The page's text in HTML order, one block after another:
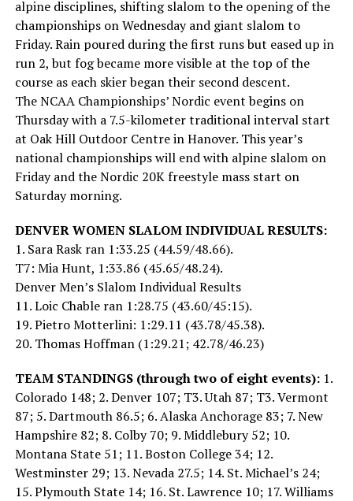
alpine disciplines, shifting slalom to the opening of the
championships on Wednesday and giant slalom to
Friday. Rain poured during the first runs but eased up in
run 2, but fog became more visible at the top of the
course as each skier began their second descent.
The NCAA Championships’ Nordic event begins on
Thursday with a 7.5-kilometer traditional interval start
at Oak Hill Outdoor Centre in Hanover. This year’s
national championships will end with alpine slalom on
Friday and the Nordic 20K freestyle mass start on
Saturday morning.
DENVER WOMEN SLALOM INDIVIDUAL RESULTS:
1. Sara Rask ran 1:33.25 (44.59/48.66).
T7: Mia Hunt, 1:33.86 (45.65/48.24).
Denver Men’s Slalom Individual Results
11. Loic Chable ran 1:28.75 (43.60/45:15).
19. Pietro Motterlini: 1:29.11 (43.78/45.38).
20. Thomas Hoffman (1:29.21; 42.78/46.23)
TEAM STANDINGS (through two of eight events):1.
Colorado 148; 2. Denver 107; T3. Utah 87; T3. Vermont
87; 5. Dartmouth 86.5; 6. Alaska Anchorage 83; 7. New
Hampshire 82; 8. Colby 70; 9. Middlebury 52; 10.
Montana State 51; 11. Boston College 34; 12.
Westminster 29; 13. Nevada 27.5; 14. St. Michael’s 24;
15. Plymouth State 14; 16. St. Lawrence 10; 17. Williams